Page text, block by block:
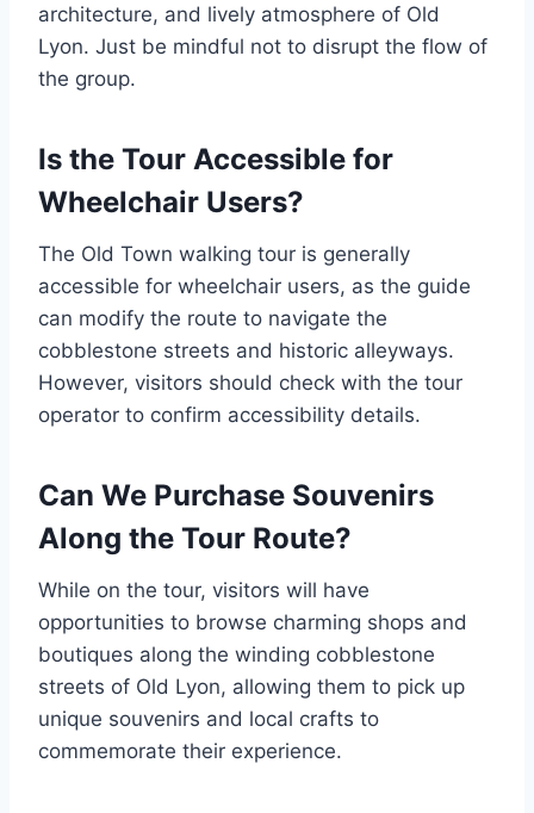
architecture, and lively atmosphere of Old
Lyon. Just be mindful not to disrupt the flow of
the group.
Is the Tour Accessible for
Wheelchair Users?
The Old Town walking tour is generally
accessible for wheelchair users, as the guide
can modify the route to navigate the
cobblestone streets and historic alleyways.
However, visitors should check with the tour
operator to confirm accessibility details.
Can We Purchase Souvenirs
Along the Tour Route?
While on the tour, visitors will have
opportunities to browse charming shops and
boutiques along the winding cobblestone
streets of Old Lyon, allowing them to pick up
unique souvenirs and local crafts to
commemorate their experience.